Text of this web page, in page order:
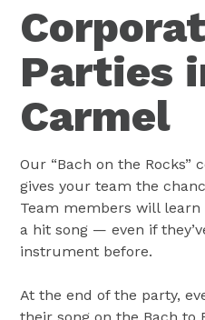
Parties
Carmel
Our “Bach on the Rocks”
gives your team the
Team members will
a hit song — even if
instrument before.
At the end of the party,